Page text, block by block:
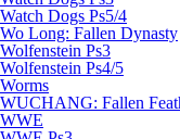
Watch Dogs Ps5/4
Wo Long: Fallen Dynasty
Wolfenstein Ps3
Wolfenstein Ps4/5
Worms
WUCHANG: Fallen
WWE